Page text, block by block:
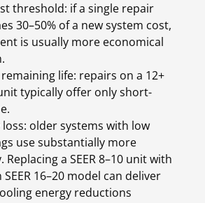
threshold: if a single repair
30–50% of a new system cost,
is usually more economical
life: repairs on a 12+
typically offer only short-
loss: older systems with low
use substantially more
Replacing a SEER 8–10 unit with
16–20 model can deliver
energy reductions